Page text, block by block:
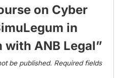
on Cyber
in
ANB Legal”
be published. Required fields